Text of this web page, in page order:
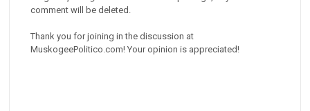
comment will be deleted.
Thank you for joining in the discussion at
MuskogeePolitico.com! Your opinion is appreciated!